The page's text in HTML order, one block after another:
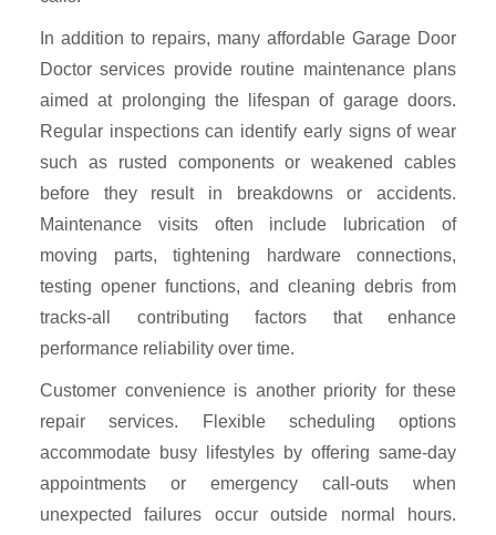
In addition to repairs, many affordable Garage Door
Doctor services provide routine maintenance plans
aimed at prolonging the lifespan of garage doors.
Regular inspections can identify early signs of wear
such as rusted components or weakened cables
before they result in breakdowns or accidents.
Maintenance visits often include lubrication of
moving parts, tightening hardware connections,
testing opener functions, and cleaning debris from
tracks-all contributing factors that enhance
performance reliability over time.
Customer convenience is another priority for these
repair services. Flexible scheduling options
accommodate busy lifestyles by offering same-day
appointments or emergency call-outs when
unexpected failures occur outside normal hours.